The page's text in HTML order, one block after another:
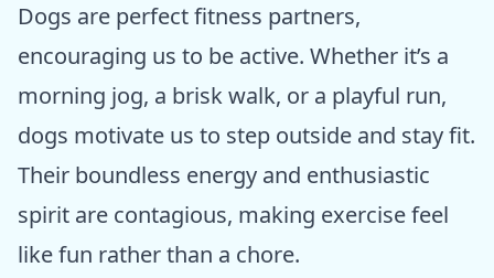
Dogs are perfect fitness partners,
encouraging us to be active. Whether it’s a
morning jog, a brisk walk, or a playful run,
dogs motivate us to step outside and stay fit.
Their boundless energy and enthusiastic
spirit are contagious, making exercise feel
like fun rather than a chore.